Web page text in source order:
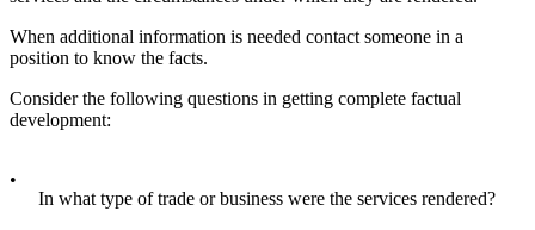
When additional information is needed contact someone in a
position to know the facts.
Consider the following questions in getting complete factual
development:
•
In what type of trade or business were the services rendered?